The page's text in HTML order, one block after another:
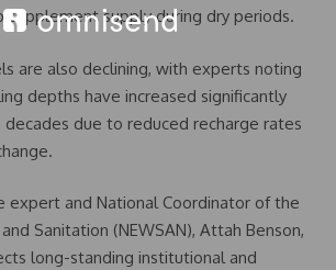
supplement supply during dry periods.
are also declining, with experts noting
depths have increased significantly
due to reduced recharge rates
expert and National Coordinator of the
Sanitation (NEWSAN), Attah Benson,
long-standing institutional and